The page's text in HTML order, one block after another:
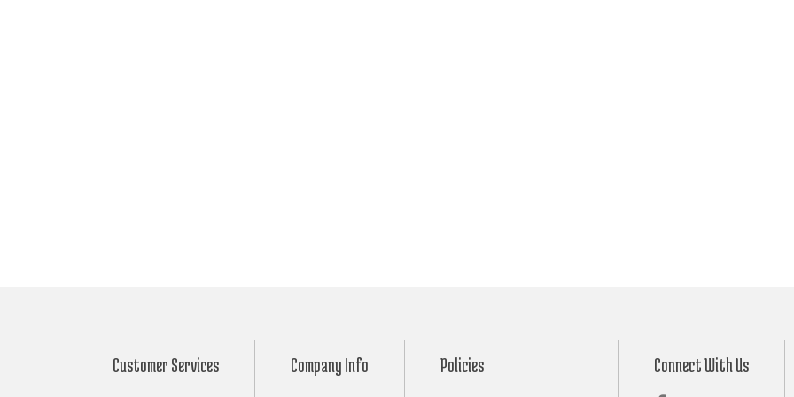
Customer Services Company Info Policies Connect With Us